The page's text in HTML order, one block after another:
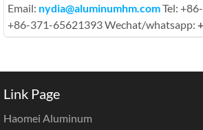
Email: nydia@aluminumhm.comTel:
+86-371-65621393 Wechat/whatsapp:
Link Page
Haomei Aluminum